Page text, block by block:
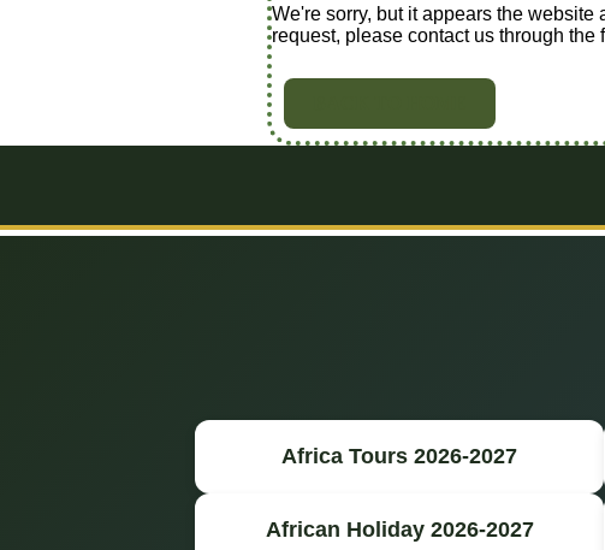
We're sorry, but it appears the
request, please contact us through the
Africa Tours 2026-2027
African Holiday 2026-2027